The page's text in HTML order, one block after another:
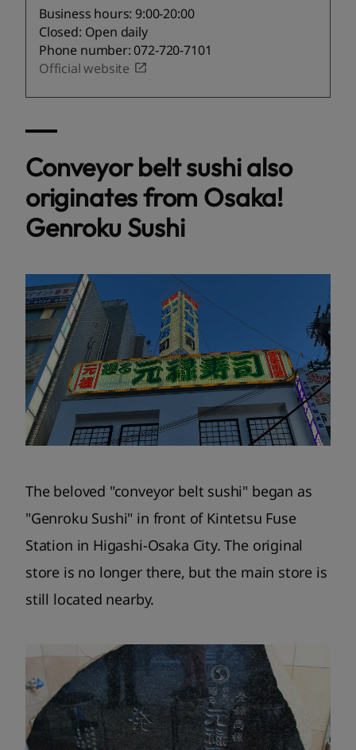
Business hours: 9:00-20:00
Closed: Open daily
Phone number: 072-720-7101
Official website
Conveyor belt sushi also
originates from Osaka!
Genroku Sushi
The beloved "conveyor belt sushi" began as
"Genroku Sushi" in front of Kintetsu Fuse
Station in Higashi-Osaka City. The original
store is no longer there, but the main store is
still located nearby.